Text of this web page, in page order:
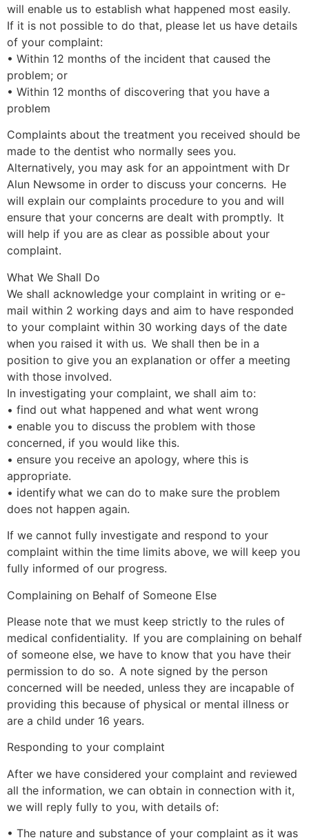
will enable us to establish what happened most easily.
If it is not possible to do that, please let us have details
of your complaint:
• Within 12 months of the incident that caused the
problem; or
• Within 12 months of discovering that you have a
problem
Complaints about the treatment you received should be
made to the dentist who normally sees you.
Alternatively, you may ask for an appointment with Dr
Alun Newsome in order to discuss your concerns. He
will explain our complaints procedure to you and will
ensure that your concerns are dealt with promptly. It
will help if you are as clear as possible about your
complaint.
What We Shall Do
We shall acknowledge your complaint in writing or e-
mail within 2 working days and aim to have responded
to your complaint within 30 working days of the date
when you raised it with us. We shall then be in a
position to give you an explanation or offer a meeting
with those involved.
In investigating your complaint, we shall aim to:
• find out what happened and what went wrong
• enable you to discuss the problem with those
concerned, if you would like this.
• ensure you receive an apology, where this is
appropriate.
• identify what we can do to make sure the problem
does not happen again.
If we cannot fully investigate and respond to your
complaint within the time limits above, we will keep you
fully informed of our progress.
Complaining on Behalf of Someone Else
Please note that we must keep strictly to the rules of
medical confidentiality. If you are complaining on behalf
of someone else, we have to know that you have their
permission to do so. A note signed by the person
concerned will be needed, unless they are incapable of
providing this because of physical or mental illness or
are a child under 16 years.
Responding to your complaint
After we have considered your complaint and reviewed
all the information, we can obtain in connection with it,
we will reply fully to you, with details of:
• The nature and substance of your complaint as it was